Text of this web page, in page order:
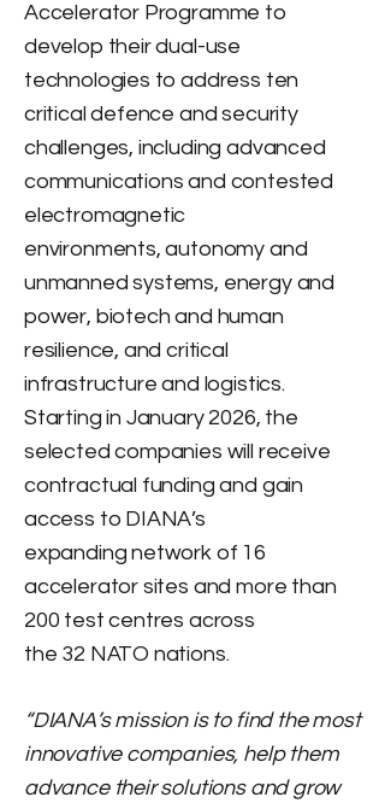
Accelerator Programme to
develop their dual-use
technologies to address ten
critical defence and security
challenges, including advanced
communications and contested
electromagnetic
environments, autonomy and
unmanned systems, energy and
power, biotech and human
resilience, and critical
infrastructure and logistics.
Starting in January 2026, the
selected companies will receive
contractual funding and gain
access to DIANA’s
expanding network of 16
accelerator sites and more than
200 test centres across
the 32 NATO nations.
“DIANA’s mission is to find the most
innovative companies, help them
advance their solutions and grow